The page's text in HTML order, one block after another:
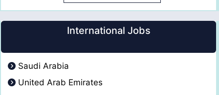
International Jobs
Saudi Arabia
United Arab Emirates